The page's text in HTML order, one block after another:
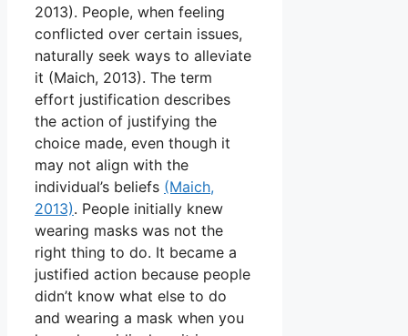
2013). People, when feeling
conflicted over certain issues,
naturally seek ways to alleviate
it (Maich, 2013). The term
effort justification describes
the action of justifying the
choice made, even though it
may not align with the
individual’s beliefs (Maich,
2013). People initially knew
wearing masks was not the
right thing to do. It became a
justified action because people
didn’t know what else to do
and wearing a mask when you